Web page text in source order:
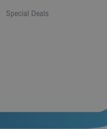
Special Deals